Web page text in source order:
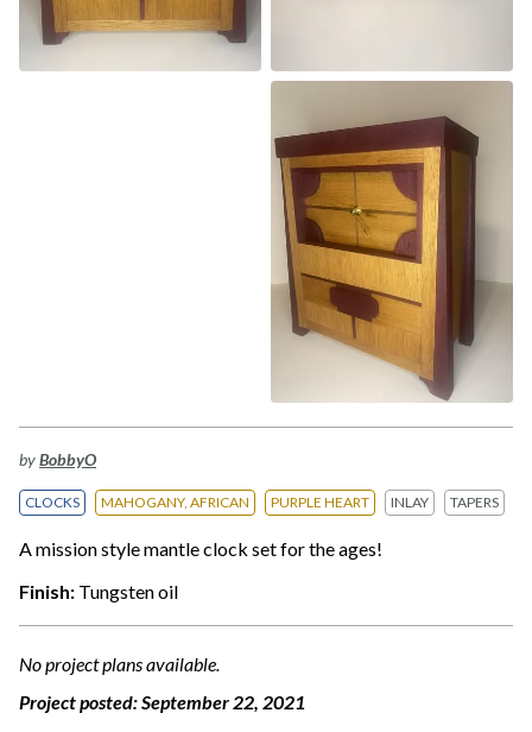
byBobbyO
CLOCKS MAHOGANY, AFRICAN PURPLE HEART INLAY TAPERS
A mission style mantle clock set for the ages!
Finish: Tungsten oil
No project plans available.
Project posted:September 22, 2021